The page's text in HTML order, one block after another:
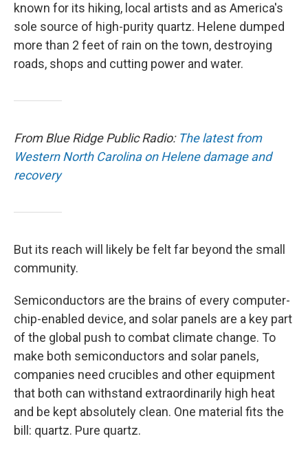
known for its hiking, local artists and as America's
sole source of high-purity quartz. Helene dumped
more than 2 feet of rain on the town, destroying
roads, shops and cutting power and water.
From Blue Ridge Public Radio: The latest from
Western North Carolina on Helene damage and
recovery
But its reach will likely be felt far beyond the small
community.
Semiconductors are the brains of every computer-
chip-enabled device, and solar panels are a key part
of the global push to combat climate change. To
make both semiconductors and solar panels,
companies need crucibles and other equipment
that both can withstand extraordinarily high heat
and be kept absolutely clean. One material fits the
bill: quartz. Pure quartz.